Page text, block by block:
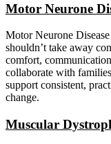
Motor Neurone
Motor Neurone
shouldn’t take away
comfort,
collaborate with
support consistent,
change.
Muscular